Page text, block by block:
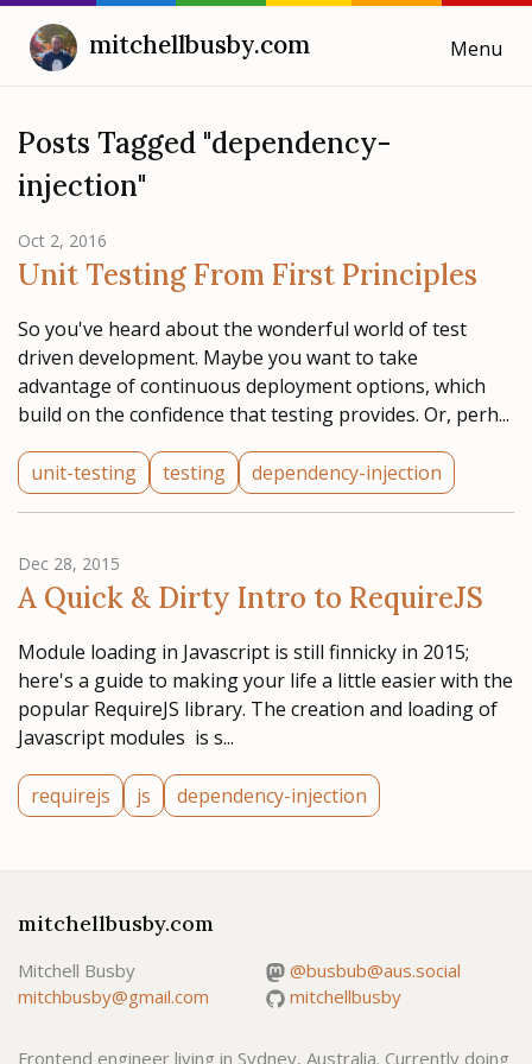
mitchellbusby.com Menu
Blog
Weeknotes
Posts Tagged "dependency-
injection"
Oct 2, 2016
Unit Testing From First Principles
So you've heard about the wonderful world of test
driven development. Maybe you want to take
advantage of continuous deployment options, which
build on the confidence that testing provides. Or, perh...
unit-testing testing dependency-injection
Dec 28, 2015
A Quick & Dirty Intro to RequireJS
Module loading in Javascript is still finnicky in 2015;
here's a guide to making your life a little easier with the
popular RequireJS library. The creation and loading of
Javascript modules is s...
requirejs js dependency-injection
mitchellbusby.com
Mitchell Busby
mitchbusby@gmail.com
@busbub@aus.social
mitchellbusby
Frontend engineer living in Sydney, Australia. Currently doing